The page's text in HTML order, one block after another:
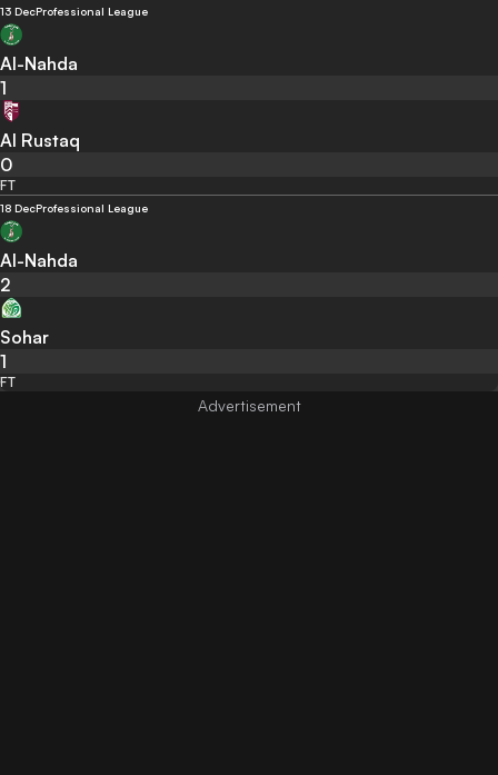
13 DecProfessional League
Al-Nahda
1
Al Rustaq
0
FT
18 DecProfessional League
Al-Nahda
2
Sohar
1
FT